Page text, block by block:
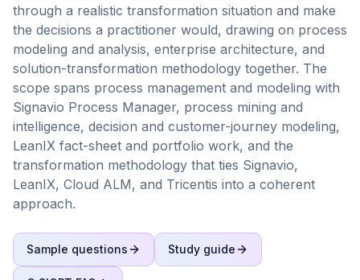
through a realistic transformation situation and make
the decisions a practitioner would, drawing on process
modeling and analysis, enterprise architecture, and
solution-transformation methodology together. The
scope spans process management and modeling with
Signavio Process Manager, process mining and
intelligence, decision and customer-journey modeling,
LeanIX fact-sheet and portfolio work, and the
transformation methodology that ties Signavio,
LeanIX, Cloud ALM, and Tricentis into a coherent
approach.
Sample questions Study guide